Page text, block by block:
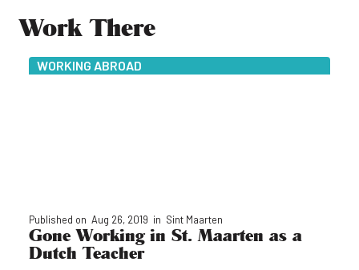
Work There
WORKING ABROAD
Published on Aug 26, 2019 in Sint Maarten
Gone Working in St. Maarten as a
Dutch Teacher